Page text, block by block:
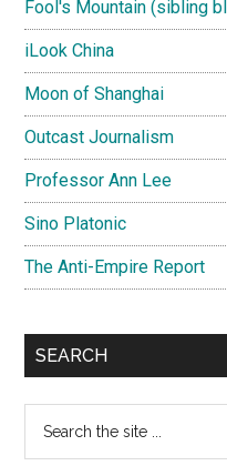
Fool's Mountain (sibling
iLook China
Moon of Shanghai
Outcast Journalism
Professor Ann Lee
Sino Platonic
The Anti-Empire Report
SEARCH